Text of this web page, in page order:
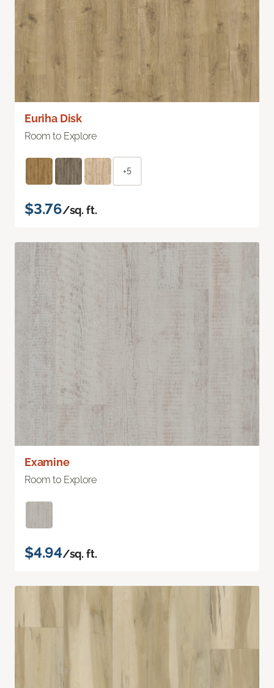
Euriha Disk
Room to Explore
+5
$3.76/sq. ft.
Examine
Room to Explore
$4.94/sq. ft.